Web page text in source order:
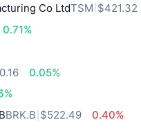
Co LtdTSM $421.32
0.71%
0.05%
BRK.B $522.49
0.40%